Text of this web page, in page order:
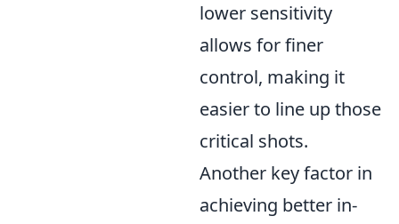
lower sensitivity
allows for finer
control, making it
easier to line up those
critical shots.
Another key factor in
achieving better in-